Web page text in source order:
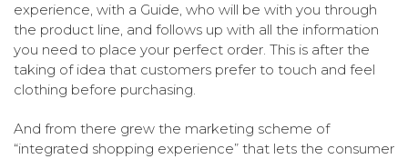
experience, with a Guide, who will be with you through
the product line, and follows up with all the information
you need to place your perfect order. This is after the
taking of idea that customers prefer to touch and feel
clothing before purchasing.
And from there grew the marketing scheme of
“integrated shopping experience” that lets the consumer